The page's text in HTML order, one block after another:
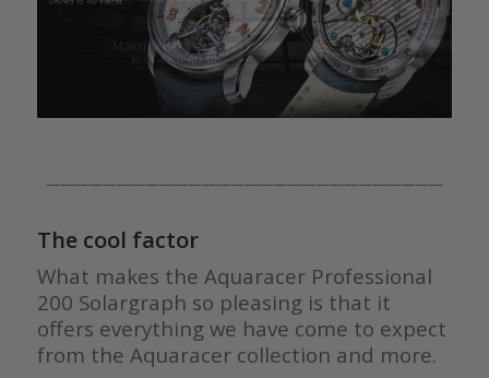
————————————————————————————
The cool factor
What makes the Aquaracer Professional
200 Solargraph so pleasing is that it
offers everything we have come to expect
from the Aquaracer collection and more.